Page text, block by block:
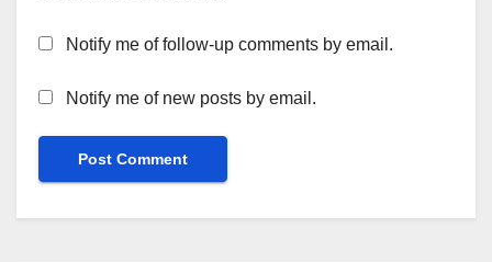
Notify me of follow-up comments by email.
Notify me of new posts by email.